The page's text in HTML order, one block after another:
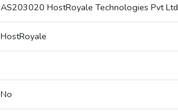
AS203020 HostRoyale Technologies Pvt Ltd
HostRoyale
No